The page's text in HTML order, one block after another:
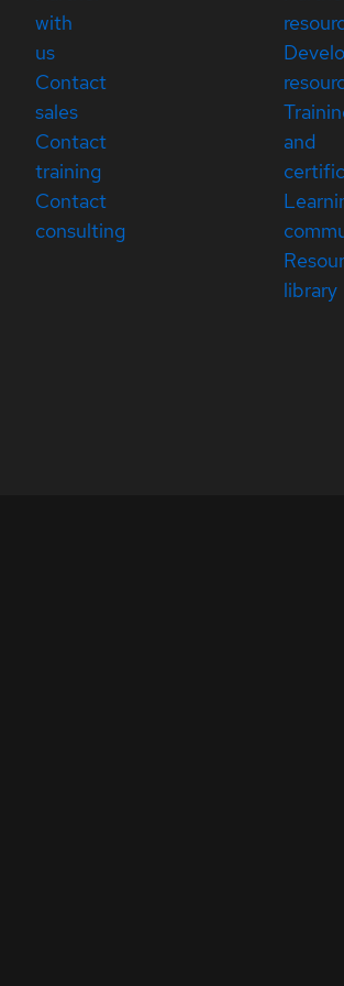
with
us
Contact
sales
Contact
training
Contact
consulting
and
library